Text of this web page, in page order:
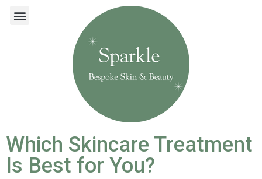
Which Skincare Treatment
Is Best for You?